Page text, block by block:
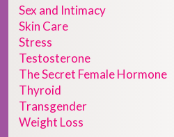
Sex and Intimacy
Skin Care
Stress
Testosterone
The Secret Female Hormone
Thyroid
Transgender
Weight Loss